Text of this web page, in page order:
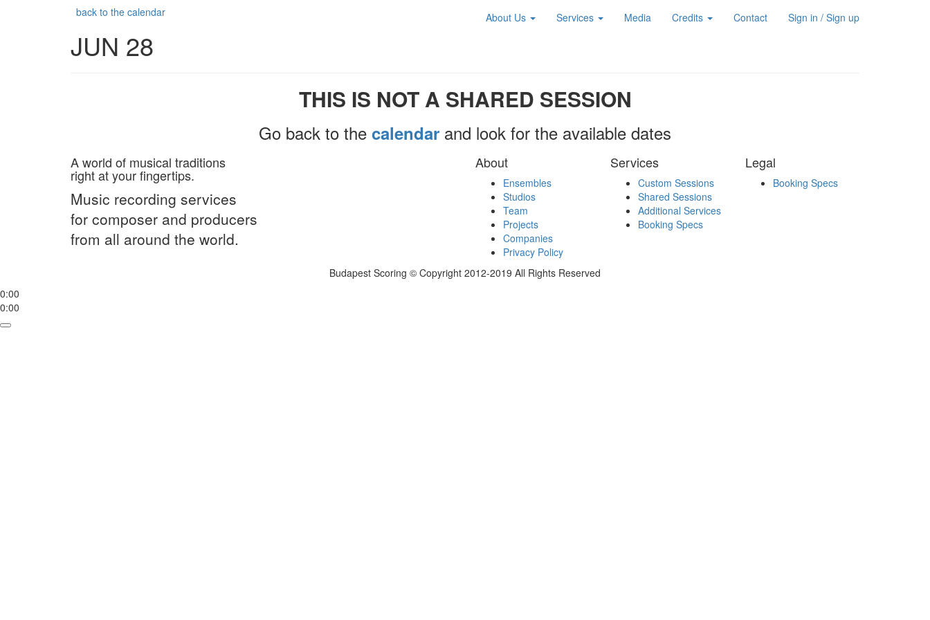
About Us Services Media Credits Contact Sign in / Sign up
back to the calendar
JUN 28
THIS IS NOT A SHARED SESSION
Go back to the calendar and look for the available dates
A world of musical traditions
right at your fingertips.
Music recording services
for composer and producers
from all around the world.
About
Ensembles
Studios
Team
Projects
Companies
Privacy Policy
Services
Custom Sessions
Shared Sessions
Additional Services
Booking Specs
Legal
Booking Specs
Budapest Scoring © Copyright 2012-2019 All Rights Reserved
0:00
0:00